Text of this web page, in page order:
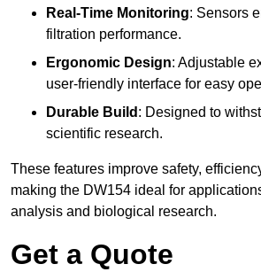
Real-Time Monitoring: Sensors
filtration performance.
Ergonomic Design: Adjustable
user-friendly interface for easy
Durable Build : Designed to
scientific research.
These features improve safety,
making the DW154 ideal for
analysis and biological research.
Get a Quote